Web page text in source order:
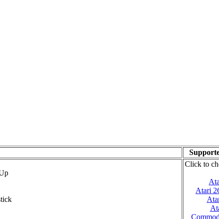
Click to
Atari